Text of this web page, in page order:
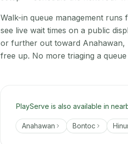
Walk-in queue management
see live wait times on a public
or further out toward Anahawan,
free up. No more triaging a
PlayServe is also available in
Anahawan Bontoc